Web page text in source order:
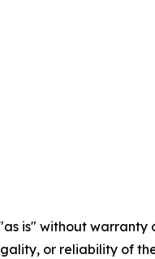
is" without
or reliability of